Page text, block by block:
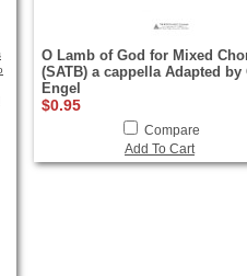
O Lamb of God for Mixed
(SATB) a cappella Adapted by
Engel
$0.95
Compare
Add To Cart